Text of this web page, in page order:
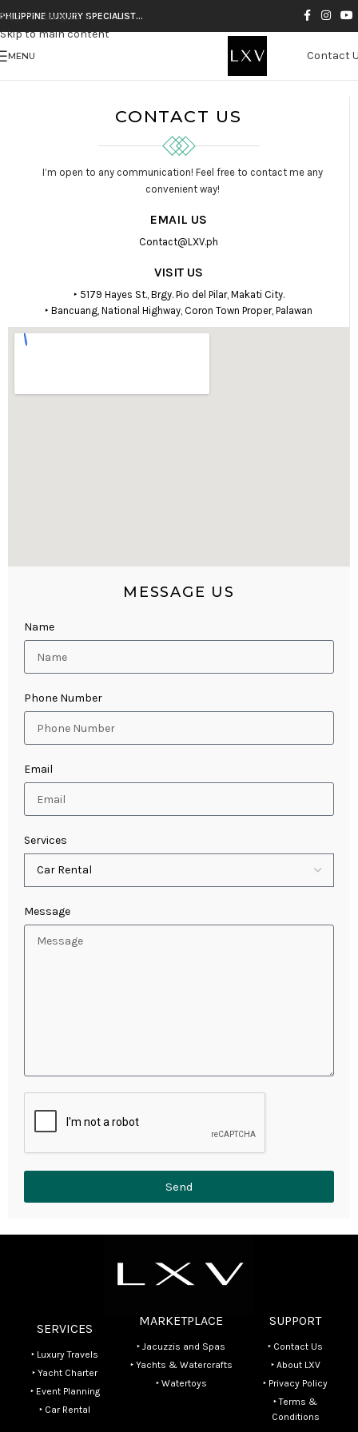
Skip to navigation
Skip to main content
PHILIPPINE LUXURY SPECIALIST…
MENU Contact
CONTACT US
I’m open to any communication! Feel free to contact me any
convenient way!
EMAIL US
Contact@LXV.ph
VISIT US
‣ 5179 Hayes St., Brgy. Pio del Pilar, Makati City.
‣ Bancuang, National Highway, Coron Town Proper, Palawan
MESSAGE US
Name
Phone Number
Email
Services
Message
Send
SERVICES
‣ Luxury Travels
‣ Yacht Charter
‣ Event Planning
‣ Car Rental
MARKETPLACE
‣ Jacuzzis and Spas
‣ Yachts & Watercrafts
‣ Watertoys
SUPPORT
‣ Contact Us
‣ About LXV
‣ Privacy Policy
‣ Terms &
Conditions